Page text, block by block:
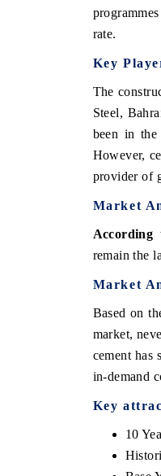
rate.
Key
The
Steel,
been in the
However,
provider of
Market
According
remain the
Market
Based on
market,
cement
in-demand
Key
10